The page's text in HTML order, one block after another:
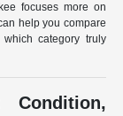
focuses more on
help you compare
category truly
Condition,